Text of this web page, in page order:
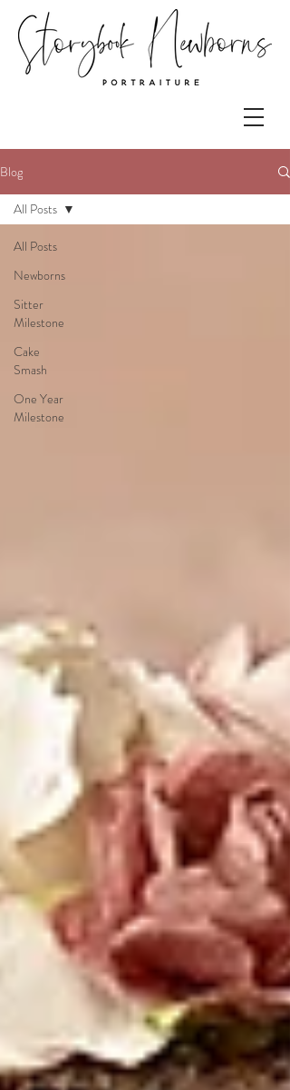
Blog
All Posts
Newborns
Sitter
Milestone
Cake
Smash
One Year
Milestone
All Posts